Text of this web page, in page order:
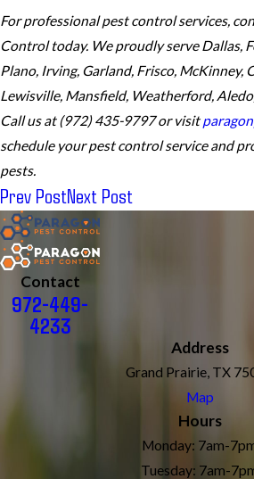
For professional pest control services,
Control today. We proudly serve Dallas,
Plano, Irving, Garland, Frisco, McKinney,
Lewisville, Mansfield, Weatherford,
Call us at (972) 435-9797 or visit
schedule your pest control service and
pests.
Prev PostNext Post
Contact
972-449-
4233
Address
Grand Prairie, TX
Map
Hours
Monday: 7am-
Tuesday: 7am-